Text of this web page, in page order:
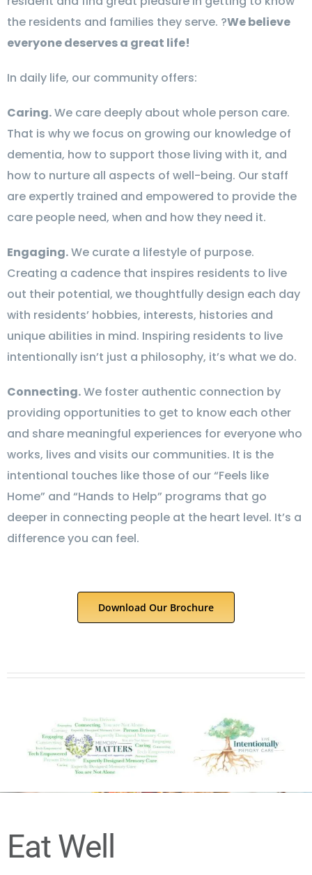
the residents and families they serve. ?We believe
everyone deserves a great life!
In daily life, our community offers:
Caring.We care deeply about whole person care.
That is why we focus on growing our knowledge of
dementia, how to support those living with it, and
how to nurture all aspects of well-being. Our staff
are expertly trained and empowered to provide the
care people need, when and how they need it.
Engaging.We curate a lifestyle of purpose.
Creating a cadence that inspires residents to live
out their potential, we thoughtfully design each day
with residents’ hobbies, interests, histories and
unique abilities in mind. Inspiring residents to live
intentionally isn’t just a philosophy, it’s what we do.
Connecting.We foster authentic connection by
providing opportunities to get to know each other
and share meaningful experiences for everyone who
works, lives and visits our communities. It is the
intentional touches like those of our “Feels like
Home” and “Hands to Help” programs that go
deeper in connecting people at the heart level. It’s a
difference you can feel.
Download Our Brochure
Eat Well